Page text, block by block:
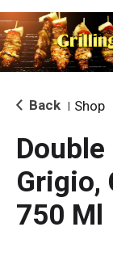
i
g
a
i
o Back Shop
Grigio,
750 Ml